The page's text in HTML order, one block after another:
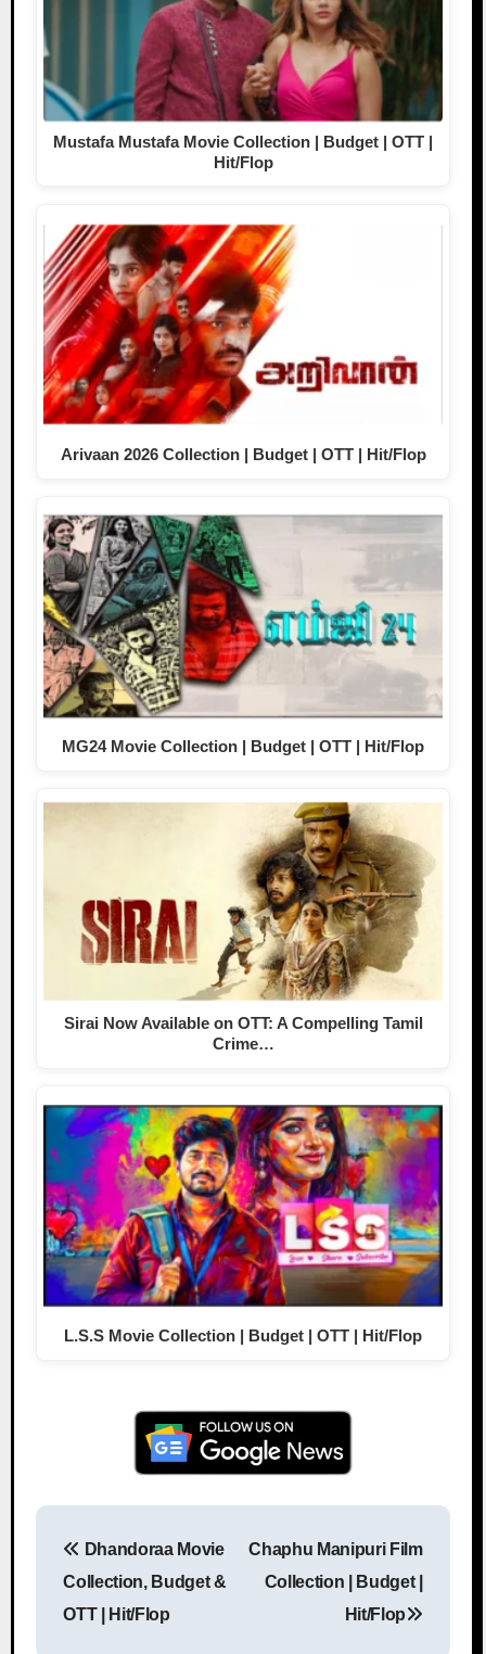
Mustafa Mustafa Movie Collection | Budget | OTT |
Hit/Flop
Arivaan 2026 Collection | Budget | OTT | Hit/Flop
MG24 Movie Collection | Budget | OTT | Hit/Flop
Sirai Now Available on OTT: A Compelling Tamil
Crime…
L.S.S Movie Collection | Budget | OTT | Hit/Flop
Post navigation
Dhandoraa Movie
Collection, Budget &
OTT | Hit/Flop
Chaphu Manipuri Film
Collection | Budget |
Hit/Flop